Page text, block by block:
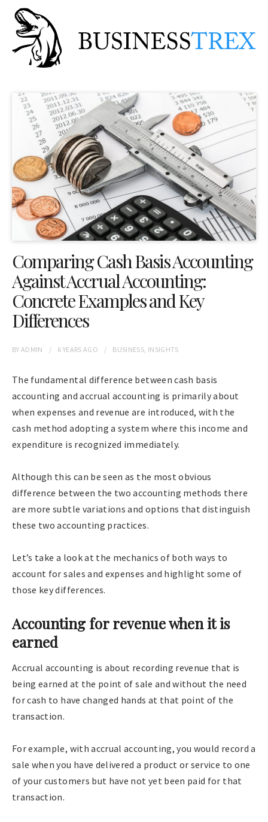
Comparing Cash Basis Accounting
Against Accrual Accounting:
Concrete Examples and Key
Differences
BYADMIN 6 YEARS AGO BUSINESS, INSIGHTS
The fundamental difference between cash basis
accounting and accrual accounting is primarily about
when expenses and revenue are introduced, with the
cash method adopting a system where this income and
expenditure is recognized immediately.
Although this can be seen as the most obvious
difference between the two accounting methods there
are more subtle variations and options that distinguish
these two accounting practices.
Let’s take a look at the mechanics of both ways to
account for sales and expenses and highlight some of
those key differences.
Accounting for revenue when it is
earned
Accrual accounting is about recording revenue that is
being earned at the point of sale and without the need
for cash to have changed hands at that point of the
transaction.
For example, with accrual accounting, you would record a
sale when you have delivered a product or service to one
of your customers but have not yet been paid for that
transaction.